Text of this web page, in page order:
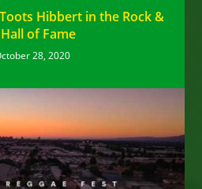
Hibbert in the Rock &
of Fame
28, 2020